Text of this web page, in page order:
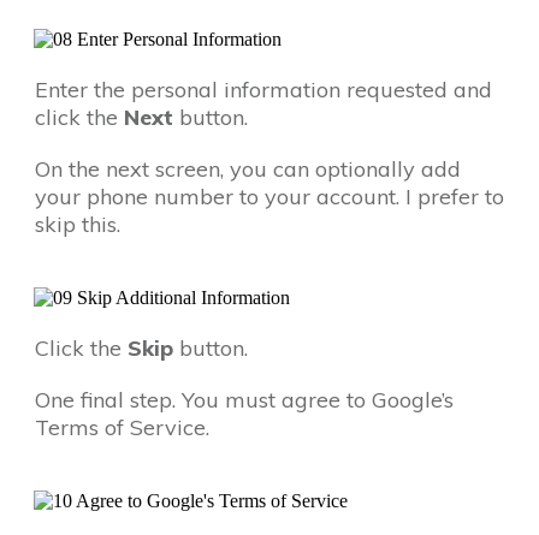
Enter the personal information requested and
click the Next button.
On the next screen, you can optionally add
your phone number to your account. I prefer to
skip this.
Click the Skip button.
One final step. You must agree to Google’s
Terms of Service.